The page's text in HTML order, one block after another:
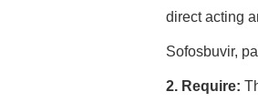
direct acting
Sofosbuvir,
2. Require: